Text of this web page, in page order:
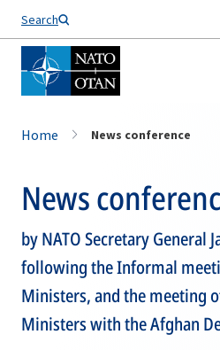
Search
Home News conference
News
by NATO Secretary General
following the Informal
Ministers, and the meeting
Ministers with the Afghan